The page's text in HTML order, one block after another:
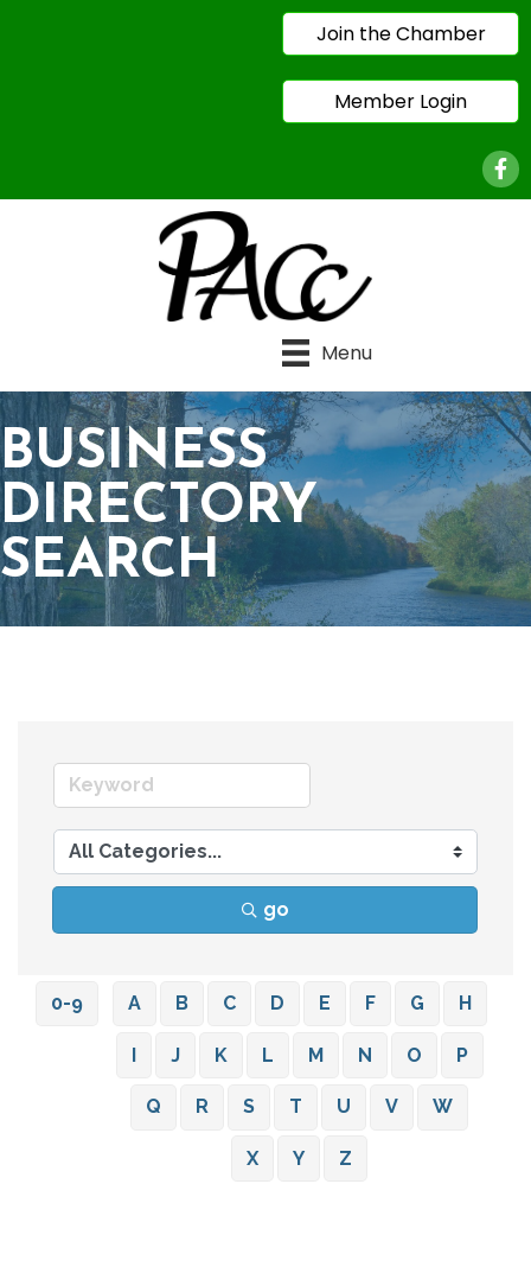
Join the Chamber
Member Login
Menu
BUSINESS
DIRECTORY
SEARCH
go
0-9 A B C D E F G H
I J K L M N O P
Q R S T U V W
X Y Z